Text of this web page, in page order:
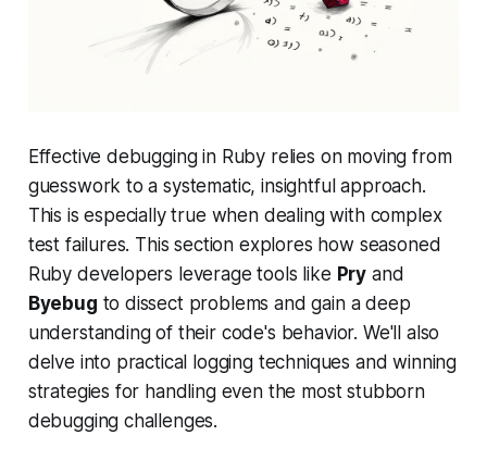
Effective debugging in Ruby relies on moving from
guesswork to a systematic, insightful approach.
This is especially true when dealing with complex
test failures. This section explores how seasoned
Ruby developers leverage tools like Pry and
Byebug to dissect problems and gain a deep
understanding of their code's behavior. We'll also
delve into practical logging techniques and winning
strategies for handling even the most stubborn
debugging challenges.